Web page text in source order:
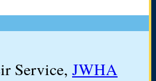
Service, JWHA